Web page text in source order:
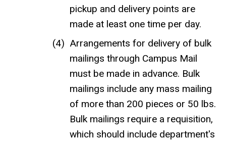
pickup and delivery points are
made at least one time per day.
Arrangements for delivery of bulk
mailings through Campus Mail
must be made in advance. Bulk
mailings include any mass mailing
of more than 200 pieces or 50 lbs.
Bulk mailings require a requisition,
which should include department's